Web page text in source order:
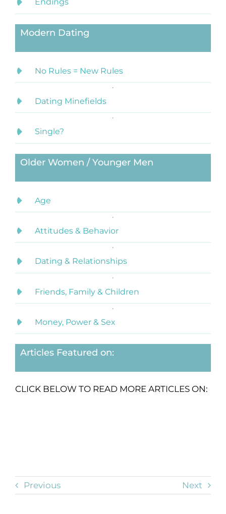
Endings
Modern Dating
No Rules = New Rules
Dating Minefields
Single?
Older Women / Younger Men
Age
Attitudes & Behavior
Dating & Relationships
Friends, Family & Children
Money, Power & Sex
Articles Featured on:
CLICK BELOW TO READ MORE ARTICLES ON:
Previous Next